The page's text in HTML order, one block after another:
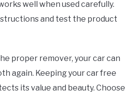
well when used carefully.
and test the product
proper remover, your car can
again. Keeping your car free
its value and beauty. Choose